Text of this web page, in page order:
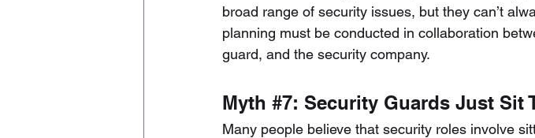
broad range of security issues, but they can’t
planning must be conducted in collaboration
guard, and the security company.
Myth #7: Security Guards Just Sit
Many people believe that security roles involve